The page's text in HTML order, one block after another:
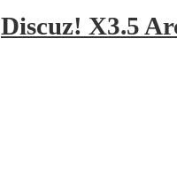
Discuz! X3.5